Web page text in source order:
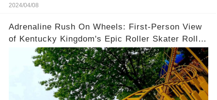
2024/04/08
Adrenaline Rush On Wheels: First-Person View
of Kentucky Kingdom's Epic Roller Skater Roller
Coaster